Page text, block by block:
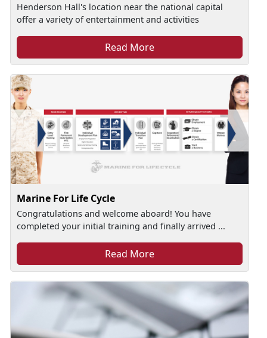
Henderson Hall's location near the national capital
offer a variety of entertainment and activities
Read More
Marine For Life Cycle
Congratulations and welcome aboard! You have
completed your initial training and finally arrived ...
Read More